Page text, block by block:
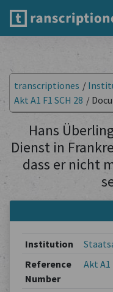
transcriptiones /
Akt A1 F1 SCH 28 /
Hans
Dienst in
dass er nicht
Institution
Reference
Number
Akt A1